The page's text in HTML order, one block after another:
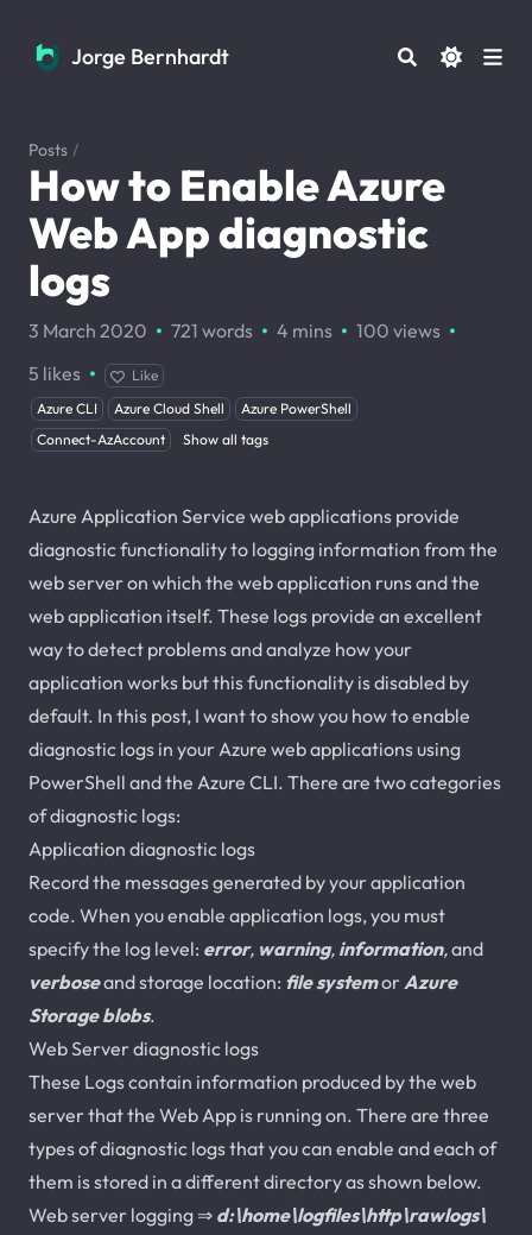
Jorge Bernhardt
Jorge Bernhardt
Posts /
How to Enable Azure
Web App diagnostic
logs
3 March 2020 · 721 words · 4 mins · 100 views ·
5 likes ·
Like
Azure CLI
Azure Cloud Shell
Azure PowerShell
Connect-AzAccount
Show all tags
Azure Application Service web applications provide
diagnostic functionality to logging information from the
web server on which the web application runs and the
web application itself. These logs provide an excellent
way to detect problems and analyze how your
application works but this functionality is disabled by
default. In this post, I want to show you how to enable
diagnostic logs in your Azure web applications using
PowerShell and the Azure CLI. There are two categories
of diagnostic logs:
Application diagnostic logs
Record the messages generated by your application
code. When you enable application logs, you must
specify the log level: error, warning, information,and
verboseand storage location: file systemorAzure
Storage blobs.
Web Server diagnostic logs
These Logs contain information produced by the web
server that the Web App is running on. There are three
types of diagnostic logs that you can enable and each of
them is stored in a different directory as shown below.
Web server logging ⇒ d:\home\logfiles\http\rawlogs\